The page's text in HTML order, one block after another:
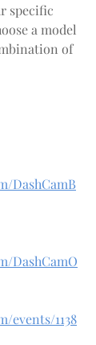
specific
a model
of
DashCamB
DashCamO
events/1138